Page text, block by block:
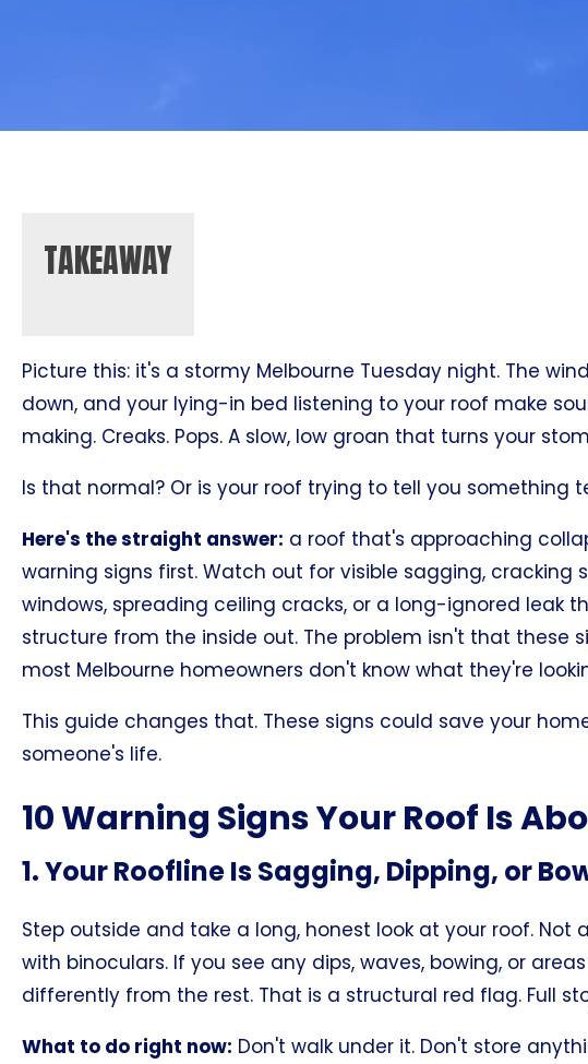
TAKEAWAY
Picture this: it's a stormy Melbourne Tuesday night. The
down, and your lying-in bed listening to your roof make
making. Creaks. Pops. A slow, low groan that turns your
Is that normal? Or is your roof trying to tell you something
Here's the straight answer: a roof that's approaching
warning signs first. Watch out for visible sagging, cracking
windows, spreading ceiling cracks, or a long-ignored leak
structure from the inside out. The problem isn't that these
most Melbourne homeowners don't know what they're
This guide changes that. These signs could save your
someone's life.
10 Warning Signs Your Roof Is
1. Your Roofline Is Sagging, Dipping, or
Step outside and take a long, honest look at your roof. Not
with binoculars. If you see any dips, waves, bowing, or
differently from the rest. That is a structural red flag. Full
What to do right now: Don't walk under it. Don't store